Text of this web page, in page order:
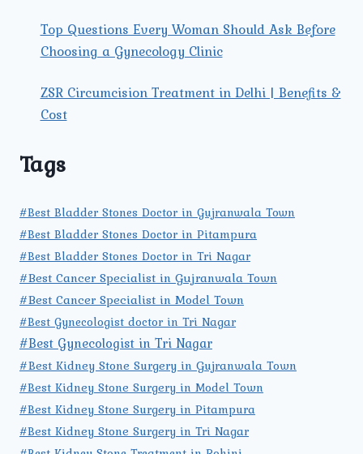
Top Questions Every Woman Should Ask Before
Choosing a Gynecology Clinic
ZSR Circumcision Treatment in Delhi | Benefits &
Cost
Tags
#Best Bladder Stones Doctor in Gujranwala Town
#Best Bladder Stones Doctor in Pitampura
#Best Bladder Stones Doctor in Tri Nagar
#Best Cancer Specialist in Gujranwala Town
#Best Cancer Specialist in Model Town
#Best Gynecologist doctor in Tri Nagar
#Best Gynecologist in Tri Nagar
#Best Kidney Stone Surgery in Gujranwala Town
#Best Kidney Stone Surgery in Model Town
#Best Kidney Stone Surgery in Pitampura
#Best Kidney Stone Surgery in Tri Nagar